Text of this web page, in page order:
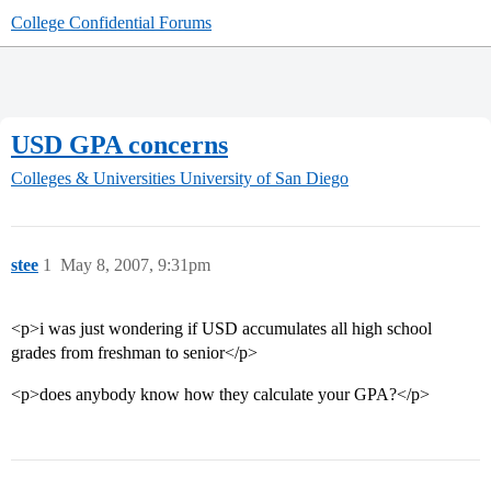
College Confidential Forums
USD GPA concerns
Colleges & Universities University of San Diego
stee May 8, 2007, 9:31pm
1
<p>i was just wondering if USD accumulates all high school
grades from freshman to senior</p>
<p>does anybody know how they calculate your GPA?</p>